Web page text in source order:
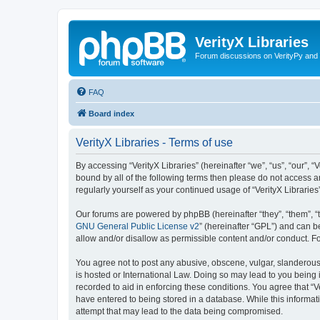
VerityX Libraries
Forum discussions on VerityPy
FAQ
Board index
VerityX Libraries - Terms of use
By accessing “VerityX Libraries” (hereinafter “we”, “us”,
bound by all of the following terms then please do not access
regularly yourself as your continued usage of “VerityX
Our forums are powered by phpBB (hereinafter “they”, “them”,
GNU General Public License v2” (hereinafter “GPL”) and can
allow and/or disallow as permissible content and/or conduct.
You agree not to post any abusive, obscene, vulgar,
is hosted or International Law. Doing so may lead to you
recorded to aid in enforcing these conditions. You agree that
have entered to being stored in a database. While this
attempt that may lead to the data being compromised.